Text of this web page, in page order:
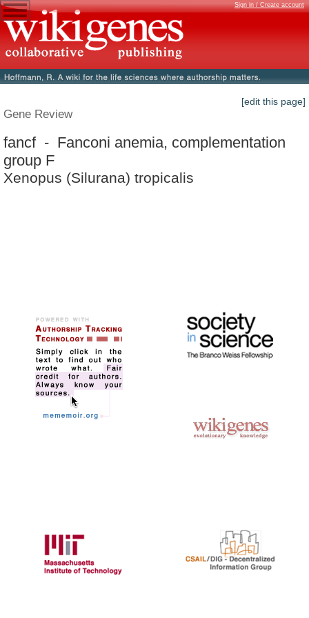
Sign in / Create account
[edit this page]
Gene Review
fancf - Fanconi anemia, complementation
group F
Xenopus (Silurana) tropicalis